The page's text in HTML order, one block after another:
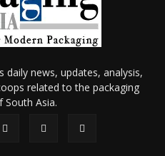
daily news, updates, analysis,
related to the packaging
South Asia.